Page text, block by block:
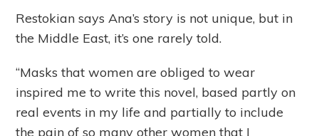
Restokian says Ana’s story is not unique, but in
the Middle East, it’s one rarely told.
“Masks that women are obliged to wear
inspired me to write this novel, based partly on
real events in my life and partially to include
the pain of so many other women that I